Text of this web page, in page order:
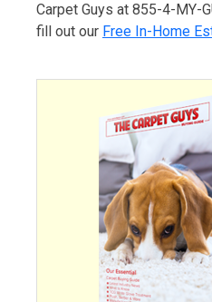
Carpet Guys at 855-4-MY-
fill out our Free In-Home